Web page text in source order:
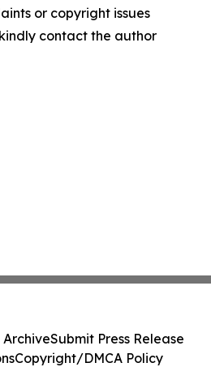
or copyright issues
contact the author
ArchiveSubmit Press Release
Copyright/DMCA Policy